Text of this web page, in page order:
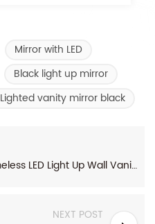
Mirror with LED
Black light up mirror
Lighted vanity mirror black
Large Rectangle Frameless LED Light Up Wall Vanity Mirror
NEXT POST